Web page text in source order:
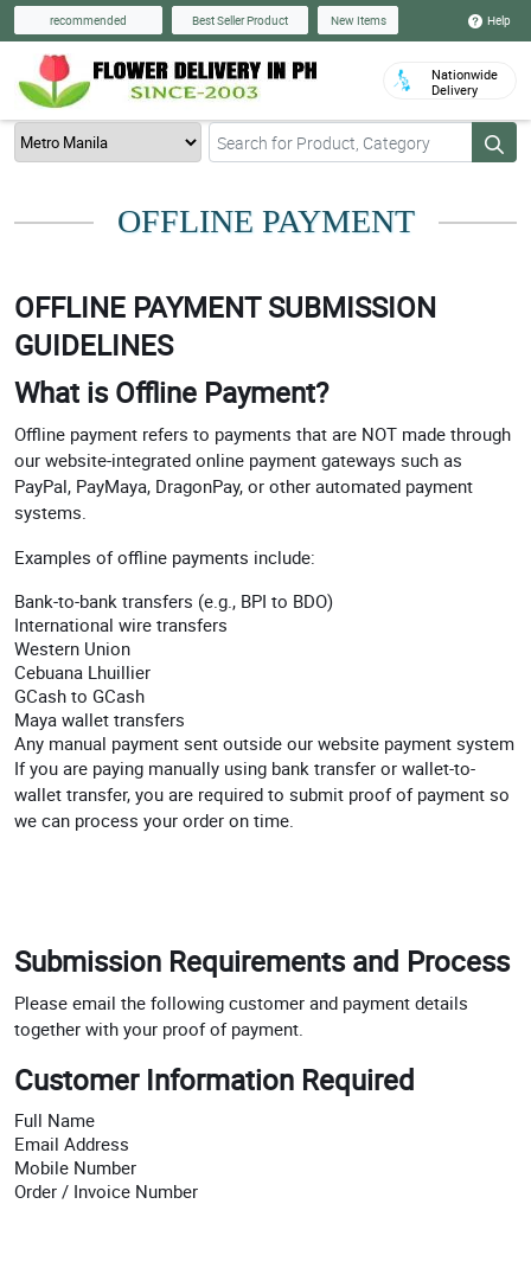
recommended Best Seller Product New Items Help
Nationwide
Delivery
OFFLINE PAYMENT
OFFLINE PAYMENT SUBMISSION
GUIDELINES
What is Offline Payment?
Offline payment refers to payments that are NOT made through
our website-integrated online payment gateways such as
PayPal, PayMaya, DragonPay, or other automated payment
systems.
Examples of offline payments include:
Bank-to-bank transfers (e.g., BPI to BDO)
International wire transfers
Western Union
Cebuana Lhuillier
GCash to GCash
Maya wallet transfers
Any manual payment sent outside our website payment system
If you are paying manually using bank transfer or wallet-to-
wallet transfer, you are required to submit proof of payment so
we can process your order on time.
Submission Requirements and Process
Please email the following customer and payment details
together with your proof of payment.
Customer Information Required
Full Name
Email Address
Mobile Number
Order / Invoice Number